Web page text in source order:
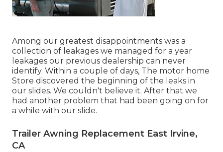
Among our greatest disappointments was a
collection of leakages we managed for a year
leakages our previous dealership can never
identify. Within a couple of days, The motor home
Store discovered the beginning of the leaks in
our slides. We couldn't believe it. After that we
had another problem that had been going on for
a while with our slide.
Trailer Awning Replacement East Irvine,
CA